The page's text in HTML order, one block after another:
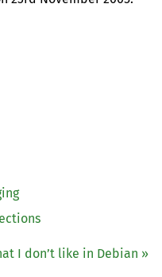
I don’t like in Debian »